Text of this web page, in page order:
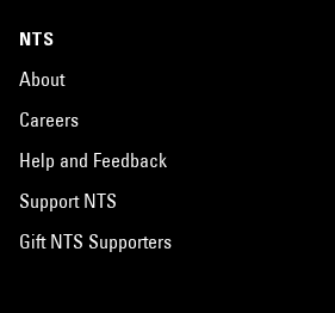
NTS
About
Careers
Help and Feedback
Support NTS
Gift NTS Supporters